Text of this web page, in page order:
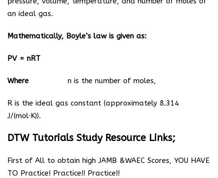
an ideal gas.
Mathematically, Boyle’s law is given as:
PV = nRT
Where n is the number of moles,
R is the ideal gas constant (approximately 8.314
J/(mol·K)).
DTW Tutorials Study Resource Links;
First of All to obtain high JAMB &WAEC Scores, YOU HAVE
TO Practice! Practice!! Practice!!